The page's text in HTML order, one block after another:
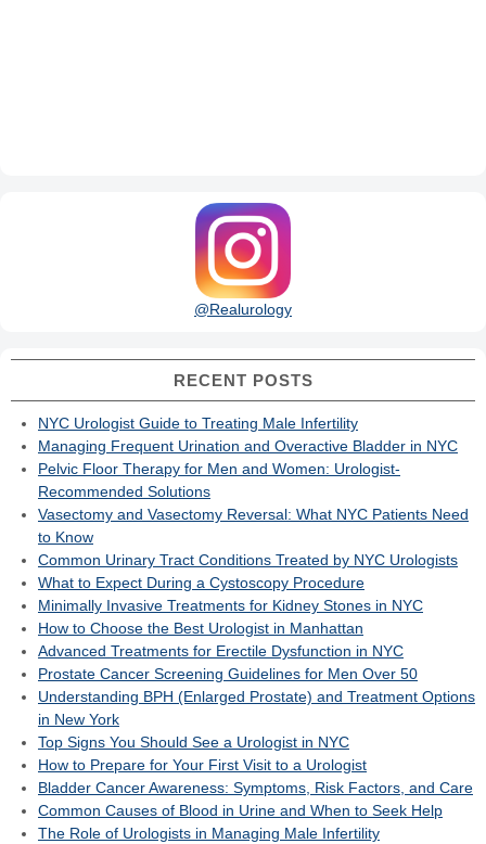
@Realurology
RECENT POSTS
NYC Urologist Guide to Treating Male Infertility
Managing Frequent Urination and Overactive Bladder in NYC
Pelvic Floor Therapy for Men and Women: Urologist-
Recommended Solutions
Vasectomy and Vasectomy Reversal: What NYC Patients Need
to Know
Common Urinary Tract Conditions Treated by NYC Urologists
What to Expect During a Cystoscopy Procedure
Minimally Invasive Treatments for Kidney Stones in NYC
How to Choose the Best Urologist in Manhattan
Advanced Treatments for Erectile Dysfunction in NYC
Prostate Cancer Screening Guidelines for Men Over 50
Understanding BPH (Enlarged Prostate) and Treatment Options
in New York
Top Signs You Should See a Urologist in NYC
How to Prepare for Your First Visit to a Urologist
Bladder Cancer Awareness: Symptoms, Risk Factors, and Care
Common Causes of Blood in Urine and When to Seek Help
The Role of Urologists in Managing Male Infertility